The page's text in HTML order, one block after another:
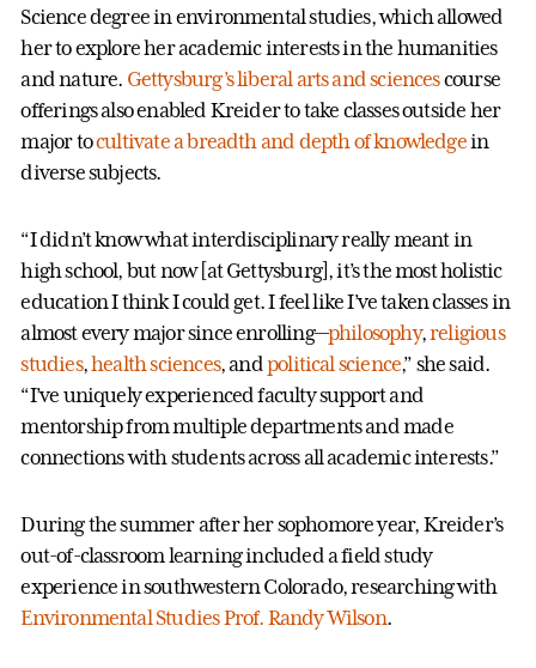
Science degree in environmental studies, which allowed
her to explore her academic interests in the humanities
and nature. Gettysburg’s liberal arts and sciencescourse
offerings also enabled Kreider to take classes outside her
major tocultivate a breadth and depth of knowledgein
diverse subjects.
“I didn’t know what interdisciplinary really meant in
high school, but now [at Gettysburg], it’s the most holistic
education I think I could get. I feel like I’ve taken classes in
almost every major since enrolling—philosophy,religious
studies,health sciences, andpolitical science,” she said.
“I’ve uniquely experienced faculty support and
mentorship from multiple departments and made
connections with students across all academic interests.”
During the summer after her sophomore year, Kreider’s
out-of-classroom learning included a field study
experience in southwestern Colorado, researching with
Environmental Studies Prof. Randy Wilson.